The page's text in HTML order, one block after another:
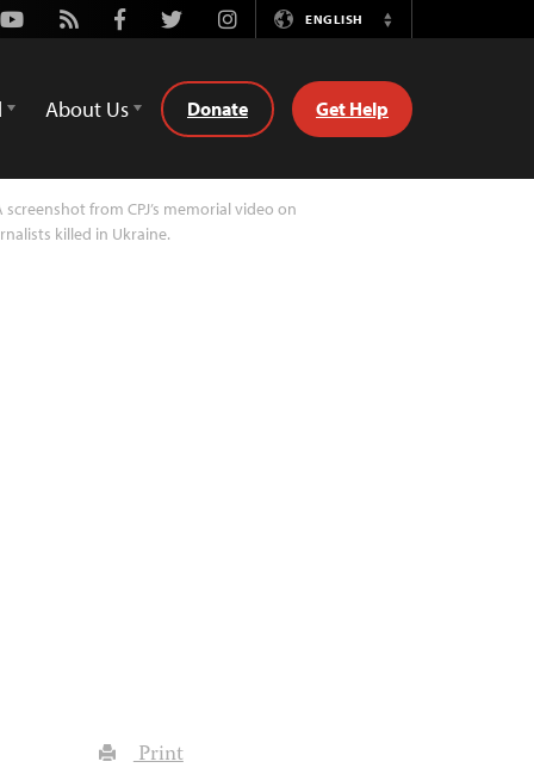
Youtube
Rss FacebookTwitterInstagramENGLISH
Switch
About Us Donate Get Help
screenshot from CPJ’s memorial video on
killed in Ukraine.
Print